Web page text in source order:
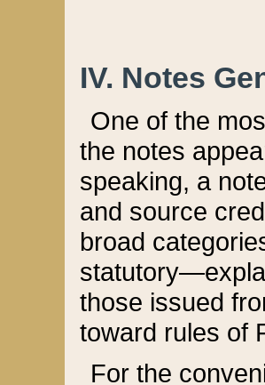
IV. Notes
One of the
the notes
speaking, a
and source
broad
those issued
toward rules of
For the